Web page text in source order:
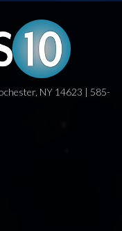
NY 14623 | 585-